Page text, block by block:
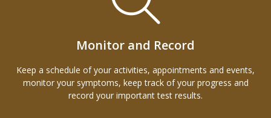
Monitor and Record
Keep a schedule of your activities, appointments and events,
monitor your symptoms, keep track of your progress and
record your important test results.